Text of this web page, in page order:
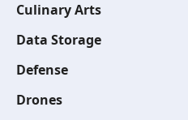
Culinary Arts
Data Storage
Defense
Drones